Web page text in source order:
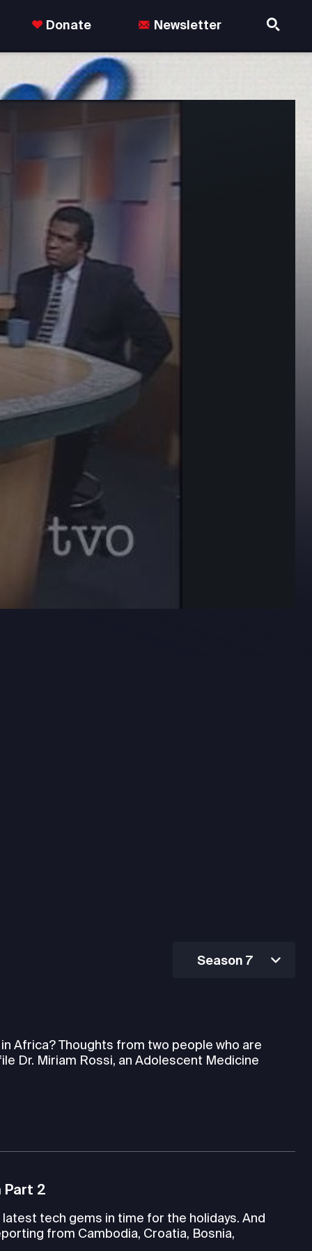
Donate Newsletter
Season 7
Africa? Thoughts from two people who are
Dr. Miriam Rossi, an Adolescent Medicine
Part 2
tech gems in time for the holidays. And
from Cambodia, Croatia, Bosnia,